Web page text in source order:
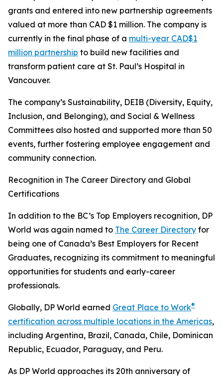
grants and entered into new partnership agreements
valued at more than CAD $1 million. The company is
currently in the final phase of a multi-year CAD$1
million partnership to build new facilities and
transform patient care at St. Paul’s Hospital in
Vancouver.
The company’s Sustainability, DEIB (Diversity, Equity,
Inclusion, and Belonging), and Social & Wellness
Committees also hosted and supported more than 50
events, further fostering employee engagement and
community connection.
Recognition in The Career Directory and Global
Certifications
In addition to the BC’s Top Employers recognition, DP
World was again named to The Career Directory for
being one of Canada’s Best Employers for Recent
Graduates, recognizing its commitment to meaningful
opportunities for students and early-career
professionals.
Globally, DP World earned Great Place to Work®
certification across multiple locations in the Americas,
including Argentina, Brazil, Canada, Chile, Dominican
Republic, Ecuador, Paraguay, and Peru.
As DP World approaches its 20th anniversary of